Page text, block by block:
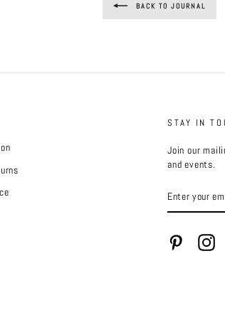
BACK TO JOURNAL
STAY IN
Join our
and events.
YOUR
EMAIL
Pinterest